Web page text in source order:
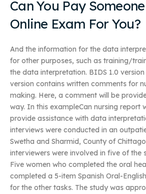
Can You Pay
Online Exam For You?
And the information for the data
for other purposes, such as training/
the data interpretation. BIDS 1.0
version contains written comments for
making. Here, a comment will be
way. In this exampleCan nursing report
provide assistance with data
interviews were conducted in an
Swetha and Sharmid, County of
interviewers were involved in five of the
Five women who completed the oral
completed a 5-item Spanish Oral-
for the other tasks. The study was